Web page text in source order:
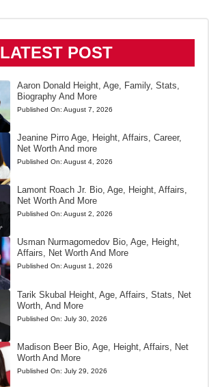
LATEST POST
Aaron Donald Height, Age, Family, Stats,
Biography And More
Published On: August 7, 2026
Jeanine Pirro Age, Height, Affairs, Career,
Net Worth And more
Published On: August 4, 2026
Lamont Roach Jr. Bio, Age, Height, Affairs,
Net Worth And More
Published On: August 2, 2026
Usman Nurmagomedov Bio, Age, Height,
Affairs, Net Worth And More
Published On: August 1, 2026
Tarik Skubal Height, Age, Affairs, Stats, Net
Worth, And More
Published On: July 30, 2026
Madison Beer Bio, Age, Height, Affairs, Net
Worth And More
Published On: July 29, 2026